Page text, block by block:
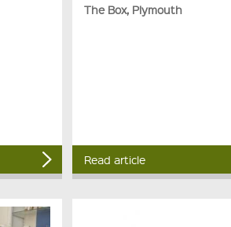
The Box, Plymouth
Read article